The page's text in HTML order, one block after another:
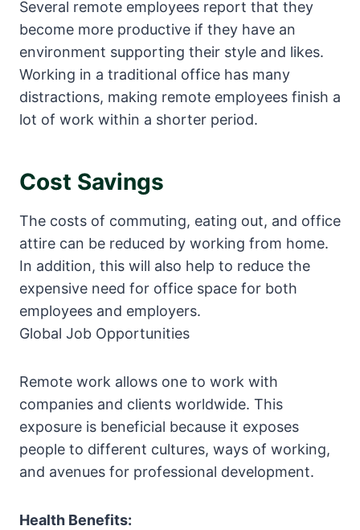
Several remote employees report that they
become more productive if they have an
environment supporting their style and likes.
Working in a traditional office has many
distractions, making remote employees finish a
lot of work within a shorter period.
Cost Savings
The costs of commuting, eating out, and office
attire can be reduced by working from home.
In addition, this will also help to reduce the
expensive need for office space for both
employees and employers.
Global Job Opportunities
Remote work allows one to work with
companies and clients worldwide. This
exposure is beneficial because it exposes
people to different cultures, ways of working,
and avenues for professional development.
Health Benefits: